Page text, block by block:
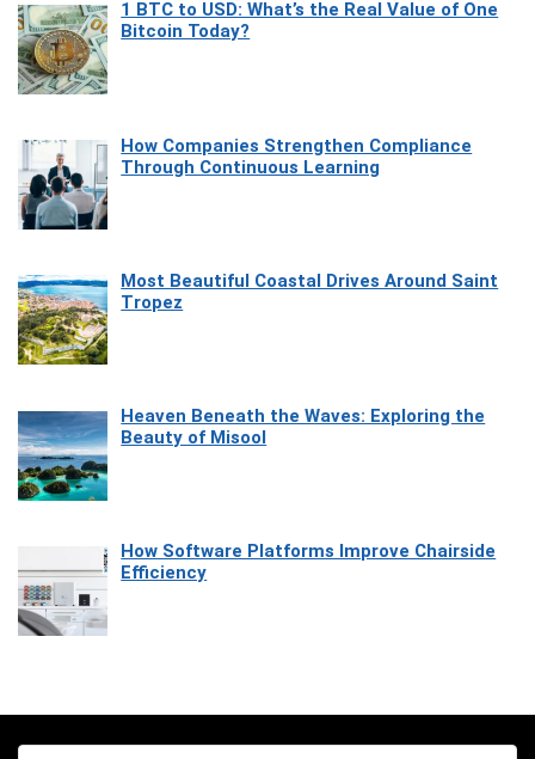
1 BTC to USD: What’s the Real Value of One
Bitcoin Today?
How Companies Strengthen Compliance
Through Continuous Learning
Most Beautiful Coastal Drives Around Saint
Tropez
Heaven Beneath the Waves: Exploring the
Beauty of Misool
How Software Platforms Improve Chairside
Efficiency